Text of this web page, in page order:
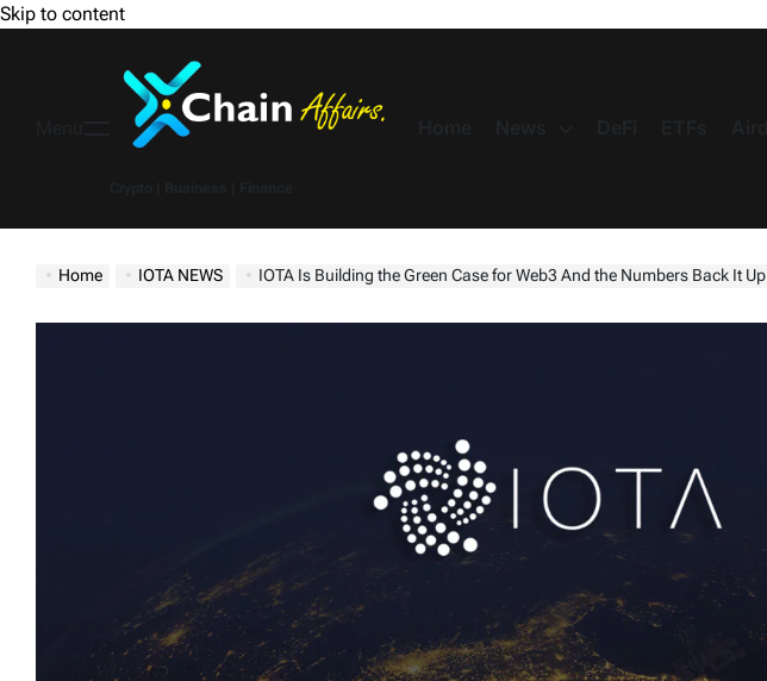
Skip to content
Home IOTA NEWS IOTA Is Building the Green Case for Web3 And the Numbers Back It Up